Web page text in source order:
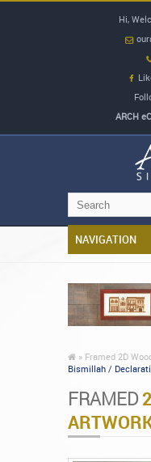
Hi,
ARCH
» Framed 2D
Bismillah /
FRAMED